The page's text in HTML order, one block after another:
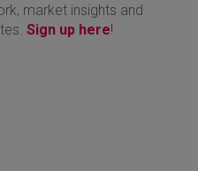
market insights and
Sign up here!